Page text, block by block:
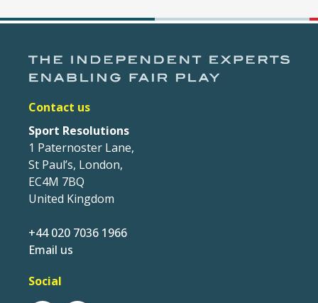
Contact us
Sport Resolutions
1 Paternoster Lane,
St Paul’s, London,
EC4M 7BQ
United Kingdom
+44 020 7036 1966
Email us
Social